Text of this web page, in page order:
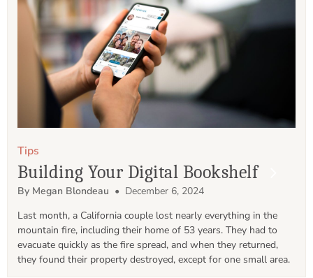
Tips
Building Your Digital Bookshelf
By Megan Blondeau • December 6, 2024
Last month, a California couple lost nearly everything in the
mountain fire, including their home of 53 years. They had to
evacuate quickly as the fire spread, and when they returned,
they found their property destroyed, except for one small area.